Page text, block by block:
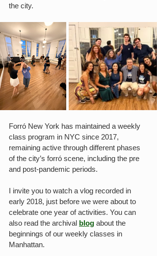
the city.
Forró New York has maintained a weekly
class program in NYC since 2017,
remaining active through different phases
of the city’s forró scene, including the pre
and post-pandemic periods.
I invite you to watch a vlog recorded in
early 2018, just before we were about to
celebrate one year of activities. You can
also read the archival blog about the
beginnings of our weekly classes in
Manhattan.